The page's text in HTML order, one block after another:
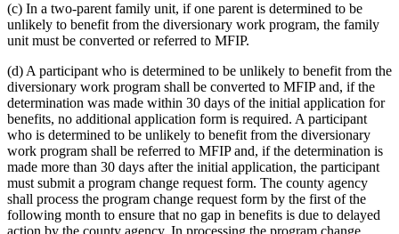
(c) In a two-parent family unit, if one parent is determined to be
unlikely to benefit from the diversionary work program, the family
unit must be converted or referred to MFIP.
(d) A participant who is determined to be unlikely to benefit from the
diversionary work program shall be converted to MFIP and, if the
determination was made within 30 days of the initial application for
benefits, no additional application form is required. A participant
who is determined to be unlikely to benefit from the diversionary
work program shall be referred to MFIP and, if the determination is
made more than 30 days after the initial application, the participant
must submit a program change request form. The county agency
shall process the program change request form by the first of the
following month to ensure that no gap in benefits is due to delayed